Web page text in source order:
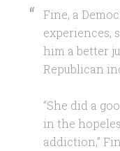
Fine, a
experiences,
him a better
Republican
“She did a
in the
addiction,”